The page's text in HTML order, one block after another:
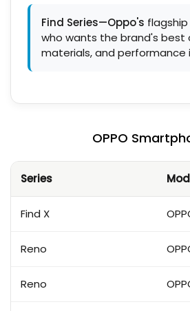
Find Series—Oppo's
who wants the brand's best
materials, and performance
OPPO
Series
Find X
Reno
Reno